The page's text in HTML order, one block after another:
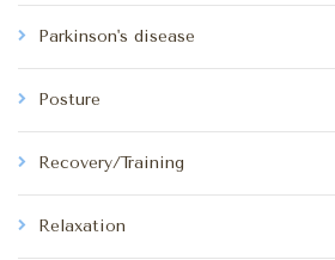
Parkinson's disease
Posture
Recovery/Training
Relaxation